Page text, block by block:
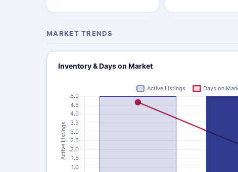
MARKET TRENDS
Inventory & Days on Market